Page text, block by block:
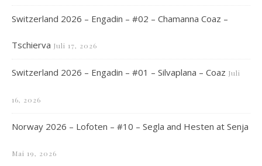
Switzerland 2026 – Engadin – #02 – Chamanna Coaz –
Tschierva Juli 17, 2026
Switzerland 2026 – Engadin – #01 – Silvaplana – Coaz Juli
16, 2026
Norway 2026 – Lofoten – #10 – Segla and Hesten at Senja
Mai 19, 2026